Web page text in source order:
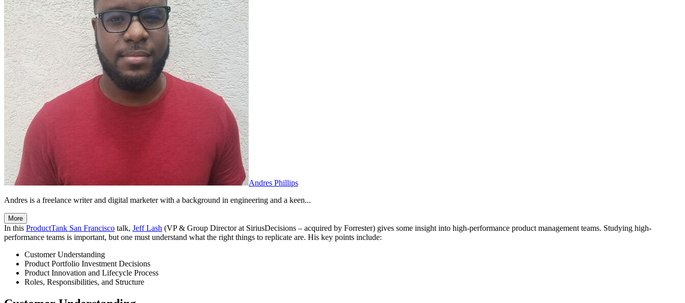
Andres Phillips
Andres is a freelance writer and digital marketer with a background in engineering and a keen...
More
In this ProductTank San Francisco talk, Jeff Lash (VP & Group Director at SiriusDecisions – acquired by Forrester) gives some insight into high-performance product management teams. Studying high-
performance teams is important, but one must understand what the right things to replicate are. His key points include:
Customer Understanding
Product Portfolio Investment Decisions
Product Innovation and Lifecycle Process
Roles, Responsibilities, and Structure